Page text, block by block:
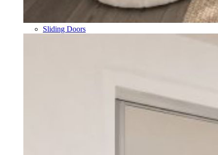
Sliding Doors